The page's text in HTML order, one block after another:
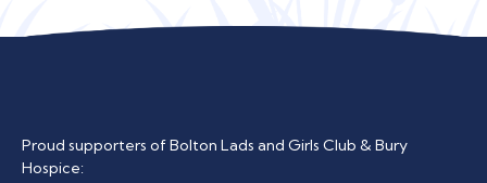
Proud supporters of Bolton Lads and Girls Club & Bury
Hospice: